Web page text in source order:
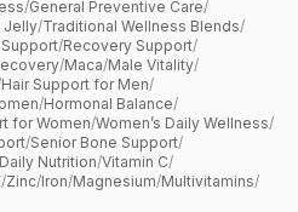
/General Preventive Care/
Jelly/Traditional Wellness Blends/
/Recovery Support/
/Maca/Male Vitality/
Hair Support for Men/
/Hormonal Balance/
for Women/Women’s Daily Wellness/
/Senior Bone Support/
Nutrition/Vitamin C/
/Zinc/Iron/Magnesium/Multivitamins/